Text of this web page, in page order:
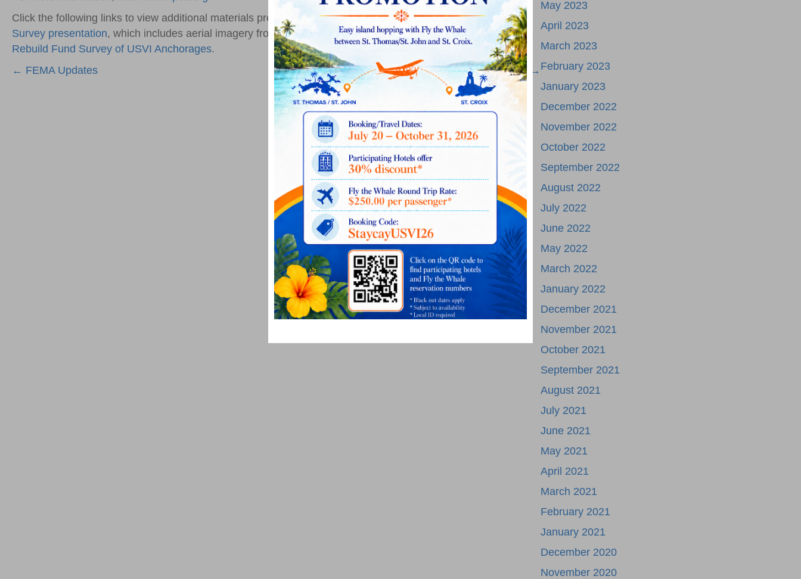
Click the following links to view additional materials presented during the show, including theVIPCA Marine
Survey presentation, which includes aerial imagery from the USVI, BVI and Puerto Rico, as well as theMarine
Rebuild Fund Survey of USVI Anchorages.
Posts
← FEMA Updates Save the Date →
May 2023
April 2023
March 2023
February 2023
January 2023
December 2022
November 2022
October 2022
September 2022
August 2022
July 2022
June 2022
May 2022
March 2022
January 2022
December 2021
November 2021
October 2021
September 2021
August 2021
July 2021
June 2021
May 2021
April 2021
March 2021
February 2021
January 2021
December 2020
November 2020